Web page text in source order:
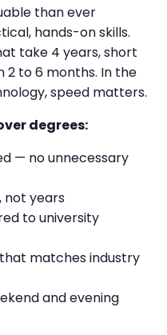
than ever
hands-on skills.
take 4 years, short
2 to 6 months. In the
speed matters.
degrees:
— no unnecessary
not years
to university
matches industry
and evening